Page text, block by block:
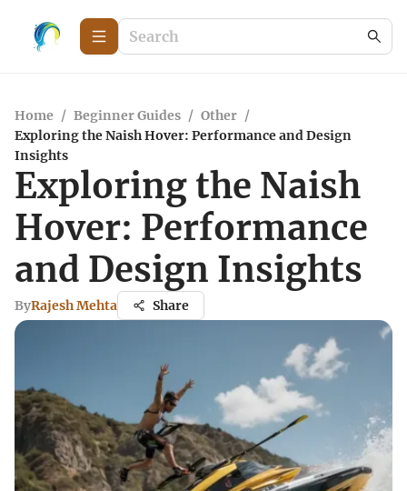
Home / Beginner Guides / Other /
Exploring the Naish Hover: Performance and Design
Insights
Exploring the Naish
Hover: Performance
and Design Insights
ByRajesh Mehta Share